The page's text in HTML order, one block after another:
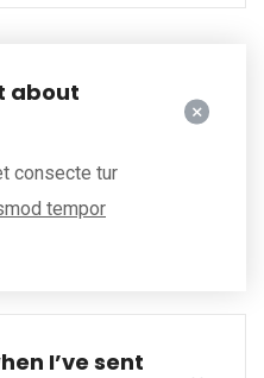
about
consecte tur
tempor
I’ve sent